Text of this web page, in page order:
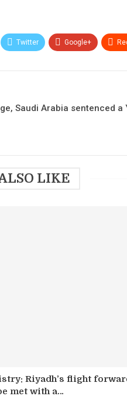
Twitter Google+
Saudi Arabia sentenced a
LIKE
Riyadh’s flight
met with a…